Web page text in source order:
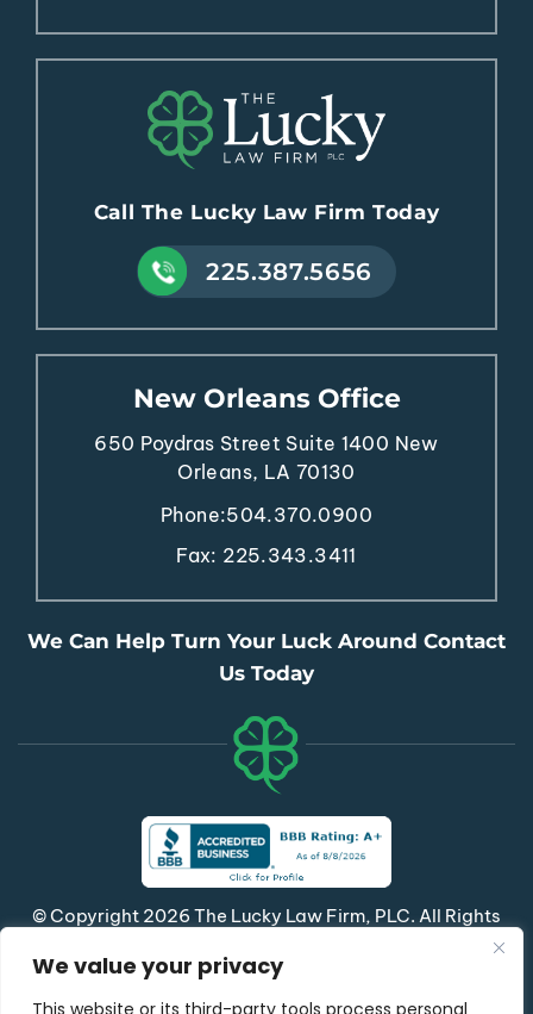
We value your privacy
This website or its third-party tools process personal
Call The Lucky Law Firm Today
225.387.5656
New Orleans Office
650 Poydras Street Suite 1400 New
Orleans, LA 70130
Phone:504.370.0900
Fax: 225.343.3411
We Can Help Turn Your Luck Around Contact
Us Today
© Copyright 2026 The Lucky Law Firm, PLC. All Rights
Disclaimer |Site Map